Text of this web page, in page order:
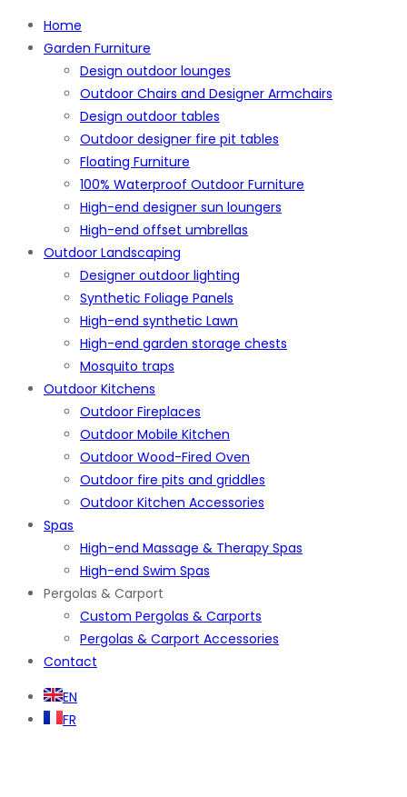
Home
Garden Furniture
Design outdoor lounges
Outdoor Chairs and Designer Armchairs
Design outdoor tables
Outdoor designer fire pit tables
Floating Furniture
100% Waterproof Outdoor Furniture
High-end designer sun loungers
High-end offset umbrellas
Outdoor Landscaping
Designer outdoor lighting
Synthetic Foliage Panels
High-end synthetic Lawn
High-end garden storage chests
Mosquito traps
Outdoor Kitchens
Outdoor Fireplaces
Outdoor Mobile Kitchen
Outdoor Wood-Fired Oven
Outdoor fire pits and griddles
Outdoor Kitchen Accessories
Spas
High-end Massage & Therapy Spas
High-end Swim Spas
Pergolas & Carport
Custom Pergolas & Carports
Pergolas & Carport Accessories
Contact
EN
FR